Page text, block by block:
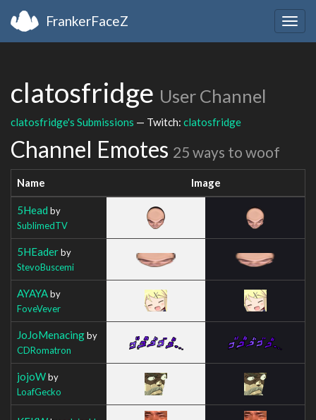
FrankerFaceZ
clatosfridge User Channel
clatosfridge's Submissions — Twitch: clatosfridge
Channel Emotes 25 ways to woof
Name Image
5Head by
SublimedTV
5HEaderby
StevoBuscemi
AYAYAby
FoveVever
JoJoMenacingby
CDRomatron
jojoWby
LoafGecko